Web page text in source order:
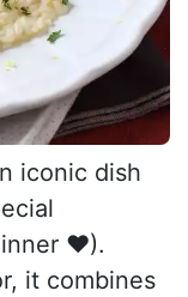
iconic dish
❤).
it combines